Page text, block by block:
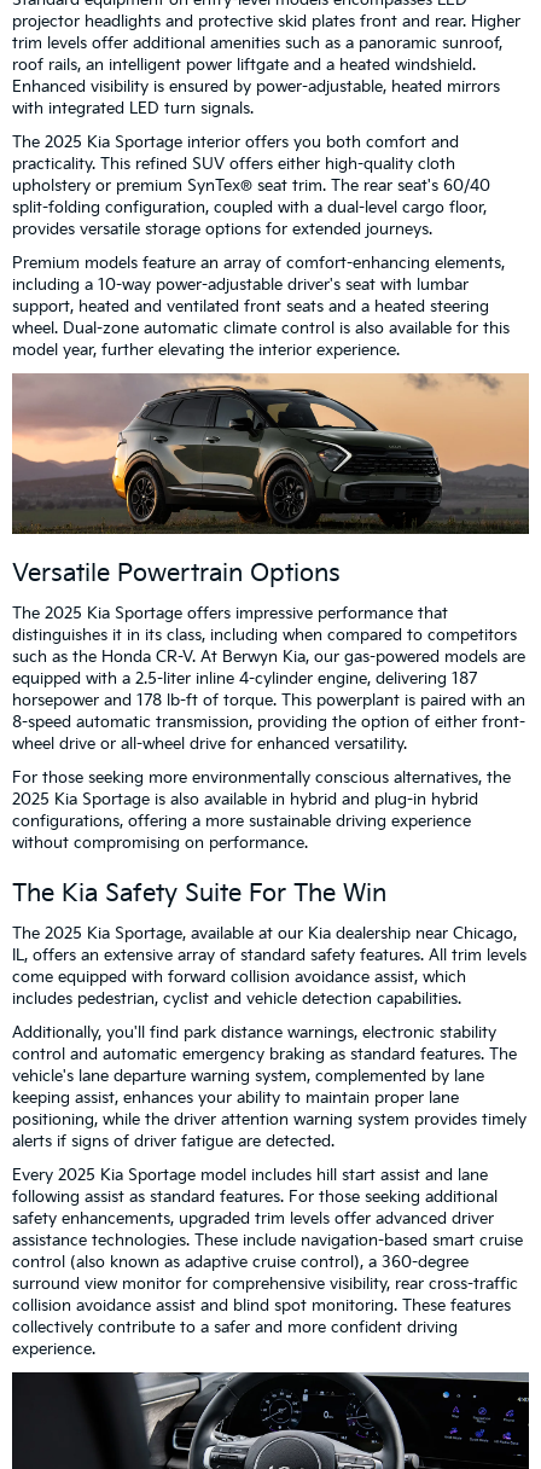
projector headlights and protective skid plates front and rear. Higher
trim levels offer additional amenities such as a panoramic sunroof,
roof rails, an intelligent power liftgate and a heated windshield.
Enhanced visibility is ensured by power-adjustable, heated mirrors
with integrated LED turn signals.
The 2025 Kia Sportage interior offers you both comfort and
practicality. This refined SUV offers either high-quality cloth
upholstery or premium SynTex® seat trim. The rear seat's 60/40
split-folding configuration, coupled with a dual-level cargo floor,
provides versatile storage options for extended journeys.
Premium models feature an array of comfort-enhancing elements,
including a 10-way power-adjustable driver's seat with lumbar
support, heated and ventilated front seats and a heated steering
wheel. Dual-zone automatic climate control is also available for this
model year, further elevating the interior experience.
Versatile Powertrain Options
The 2025 Kia Sportage offers impressive performance that
distinguishes it in its class, including when compared to competitors
such as the Honda CR-V. At Berwyn Kia, our gas-powered models are
equipped with a 2.5-liter inline 4-cylinder engine, delivering 187
horsepower and 178 lb-ft of torque. This powerplant is paired with an
8-speed automatic transmission, providing the option of either front-
wheel drive or all-wheel drive for enhanced versatility.
For those seeking more environmentally conscious alternatives, the
2025 Kia Sportage is also available in hybrid and plug-in hybrid
configurations, offering a more sustainable driving experience
without compromising on performance.
The Kia Safety Suite For The Win
The 2025 Kia Sportage, available at our Kia dealership near Chicago,
IL, offers an extensive array of standard safety features. All trim levels
come equipped with forward collision avoidance assist, which
includes pedestrian, cyclist and vehicle detection capabilities.
Additionally, you'll find park distance warnings, electronic stability
control and automatic emergency braking as standard features. The
vehicle's lane departure warning system, complemented by lane
keeping assist, enhances your ability to maintain proper lane
positioning, while the driver attention warning system provides timely
alerts if signs of driver fatigue are detected.
Every 2025 Kia Sportage model includes hill start assist and lane
following assist as standard features. For those seeking additional
safety enhancements, upgraded trim levels offer advanced driver
assistance technologies. These include navigation-based smart cruise
control (also known as adaptive cruise control), a 360-degree
surround view monitor for comprehensive visibility, rear cross-traffic
collision avoidance assist and blind spot monitoring. These features
collectively contribute to a safer and more confident driving
experience.